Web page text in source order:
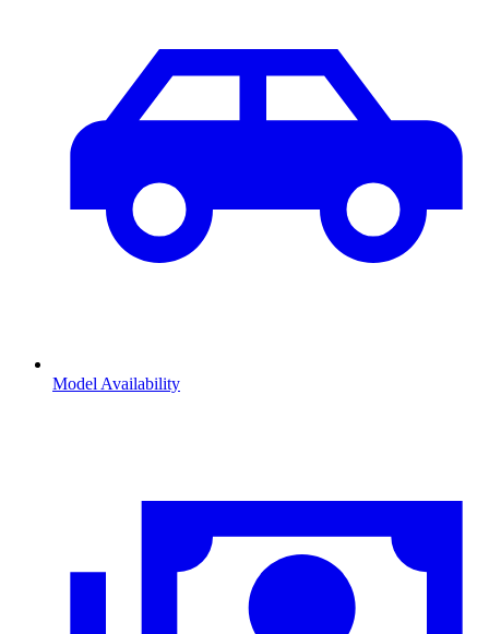
Model Availability